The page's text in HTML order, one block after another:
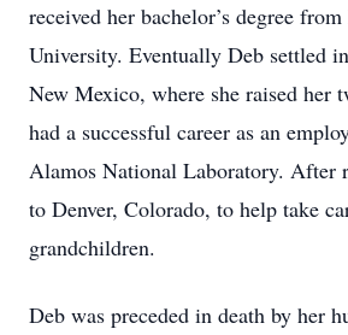
received her bachelor’s degree
University. Eventually Deb settled
New Mexico, where she raised her
had a successful career as an
Alamos National Laboratory. After
to Denver, Colorado, to help take
grandchildren.
Deb was preceded in death by her